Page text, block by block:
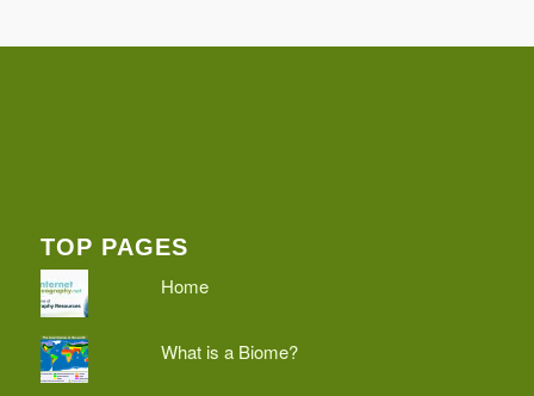
TOP PAGES
Home
What is a Biome?